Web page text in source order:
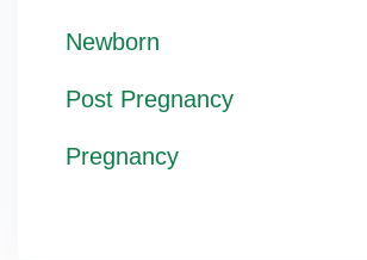
Newborn
Post Pregnancy
Pregnancy